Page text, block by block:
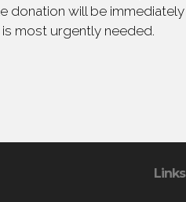
donation will be immediately
most urgently needed.
Links